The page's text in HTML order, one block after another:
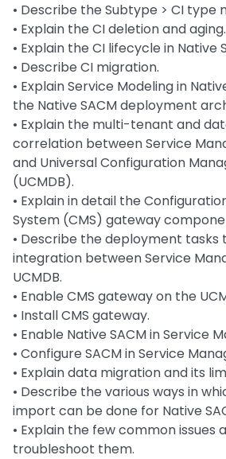
• Describe the Subtype > CI type
• Explain the CI deletion and aging.
• Explain the CI lifecycle in Native
• Describe CI migration.
• Explain Service Modeling in
the Native SACM deployment
• Explain the multi-tenant and
correlation between Service
and Universal Configuration
(UCMDB).
• Explain in detail the
System (CMS) gateway
• Describe the deployment tasks
integration between Service
UCMDB.
• Enable CMS gateway on the
• Install CMS gateway.
• Enable Native SACM in Service
• Configure SACM in Service
• Explain data migration and its
• Describe the various ways in
import can be done for Native
• Explain the few common issues
troubleshoot them.